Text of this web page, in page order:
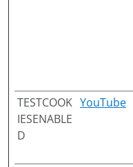
TESTCOOK
IESENABLE
D
YouTube